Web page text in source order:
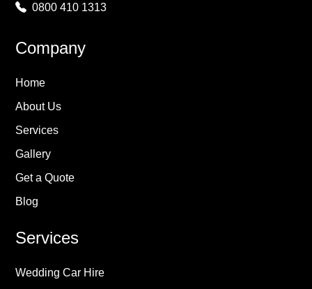
0800 410 1313
Company
Home
About Us
Services
Gallery
Get a Quote
Blog
Services
Wedding Car Hire